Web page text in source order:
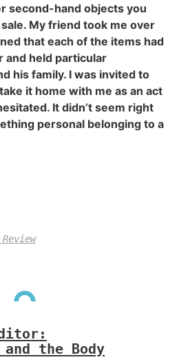
second-hand objects you
My friend took me over
that each of the items had
and held particular
his family. I was invited to
it home with me as an act
It didn’t seem right
personal belonging to a
the Body